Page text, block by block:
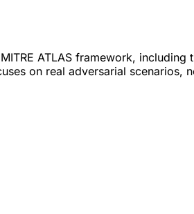
ATLAS framework,
on real adversarial scenarios,